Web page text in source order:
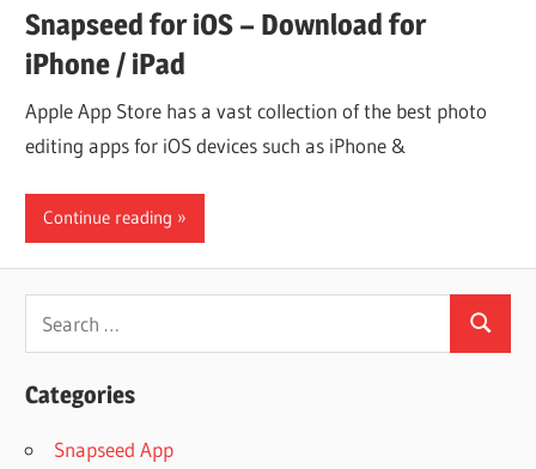
Snapseed for iOS – Download for
iPhone / iPad
Apple App Store has a vast collection of the best photo
editing apps for iOS devices such as iPhone &
Continue reading
Search
Categories
Snapseed App